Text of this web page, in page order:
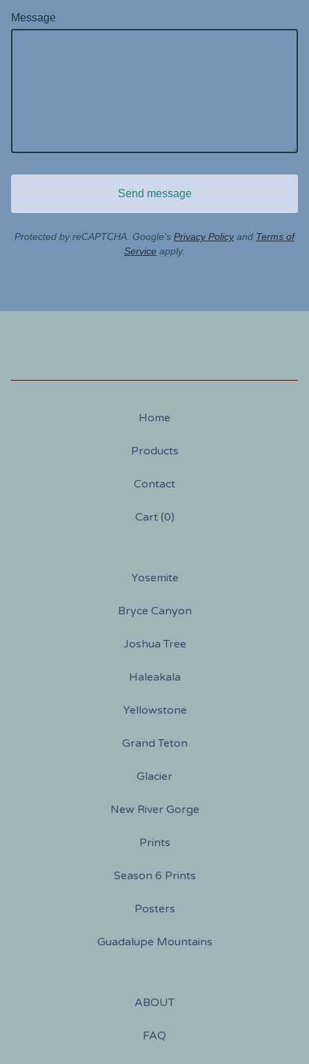
Message
Send message
Protected by reCAPTCHA. Google's Privacy Policyand Terms of
Service apply.
Home
Products
Contact
Cart (0)
Yosemite
Bryce Canyon
Joshua Tree
Haleakala
Yellowstone
Grand Teton
Glacier
New River Gorge
Prints
Season 6 Prints
Posters
Guadalupe Mountains
ABOUT
FAQ